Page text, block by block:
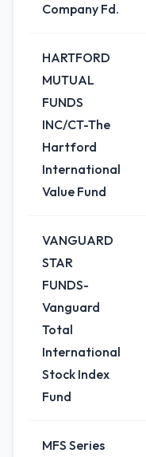
Company Fd.
HARTFORD
MUTUAL
FUNDS
INC/CT-The
Hartford
International
Value Fund
VANGUARD
STAR
FUNDS-
Vanguard
Total
International
Stock Index
Fund
MFS Series